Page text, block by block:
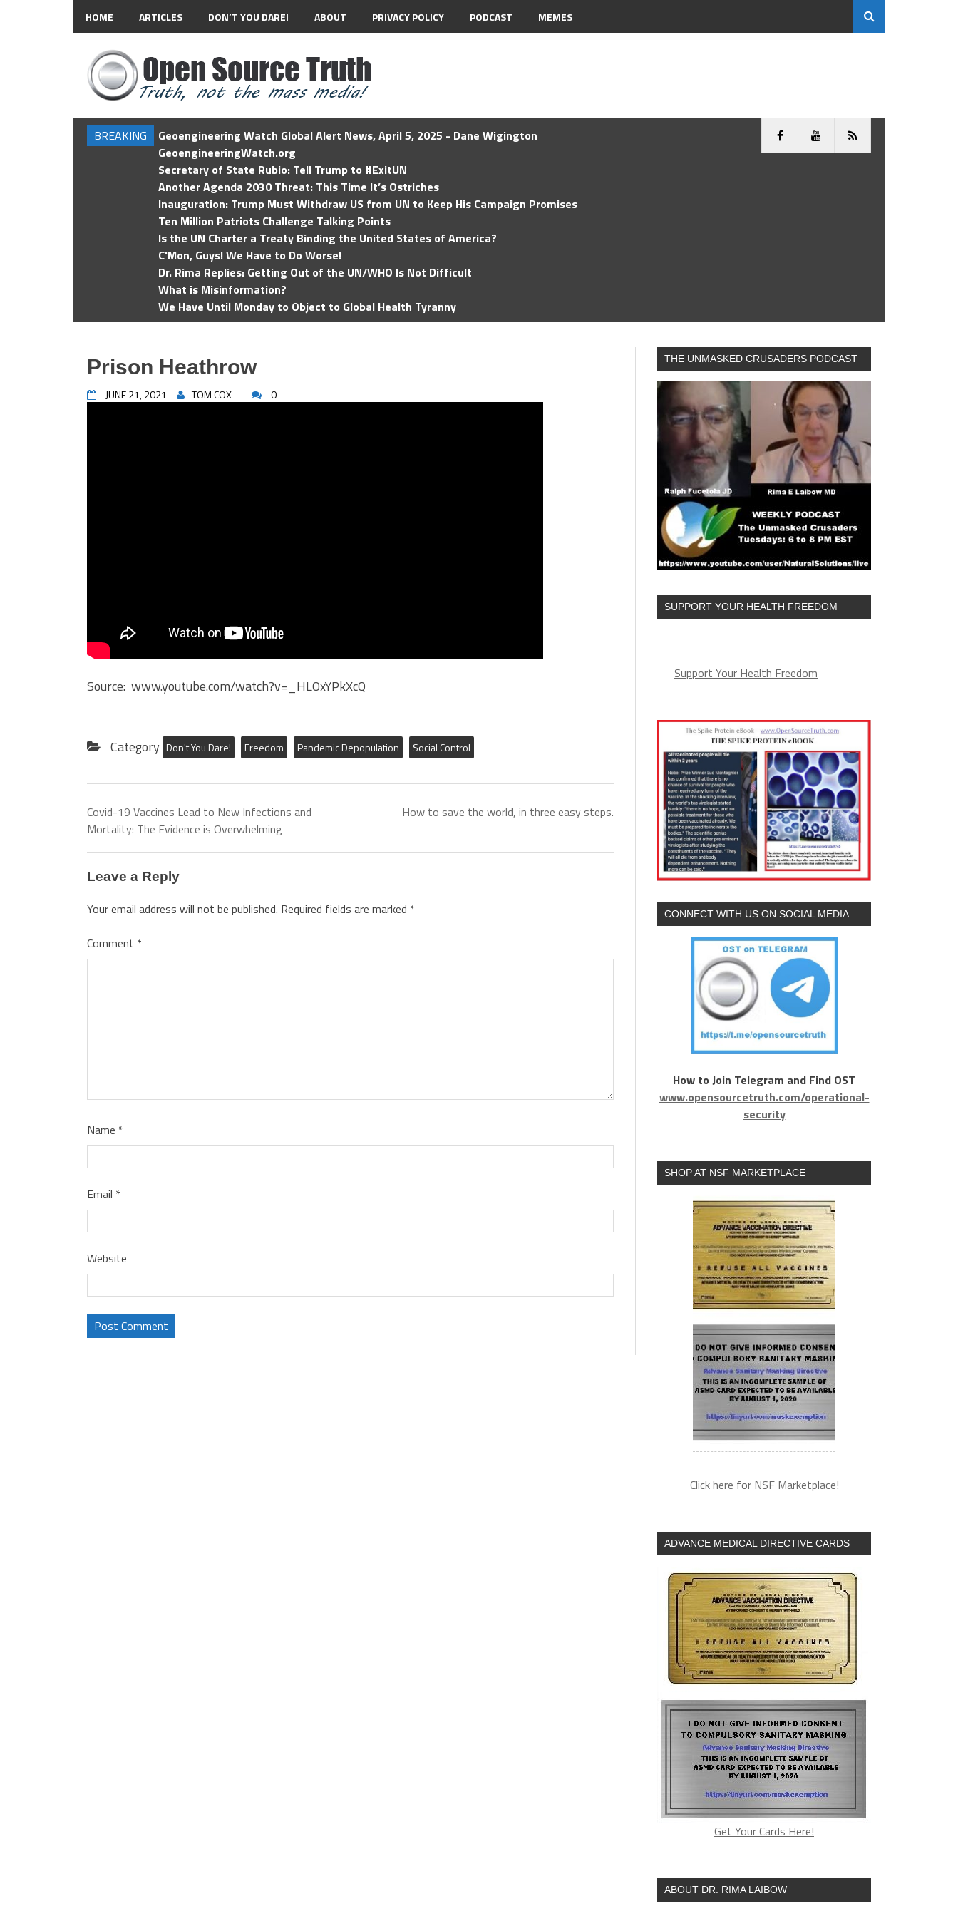
HOME ARTICLES DON’T YOU DARE! ABOUT PRIVACY POLICY PODCAST MEMES
BREAKING
Geoengineering Watch Global Alert News, April 5, 2025 - Dane Wigington
GeoengineeringWatch.org
Secretary of State Rubio: Tell Trump to #ExitUN
Another Agenda 2030 Threat: This Time It’s Ostriches
Inauguration: Trump Must Withdraw US from UN to Keep His Campaign Promises
Ten Million Patriots Challenge Talking Points
Is the UN Charter a Treaty Binding the United States of America?
C'Mon, Guys! We Have to Do Worse!
Dr. Rima Replies: Getting Out of the UN/WHO Is Not Difficult
What is Misinformation?
We Have Until Monday to Object to Global Health Tyranny
Prison Heathrow
JUNE 21, 2021 TOM COX 0
Source: www.youtube.com/watch?v=_HLOxYPkXcQ
Category Don't You Dare! Freedom Pandemic Depopulation Social Control
Covid-19 Vaccines Lead to New Infections and
Mortality: The Evidence is Overwhelming
How to save the world, in three easy steps.
Leave a Reply
Your email address will not be published. Required fields are marked *
Comment *
Name *
Email *
Website
THE UNMASKED CRUSADERS PODCAST
SUPPORT YOUR HEALTH FREEDOM
Support Your Health Freedom
CONNECT WITH US ON SOCIAL MEDIA
How to Join Telegram and Find OST
www.opensourcetruth.com/operational-
security
SHOP AT NSF MARKETPLACE
Click here for NSF Marketplace!
ADVANCE MEDICAL DIRECTIVE CARDS
Get Your Cards Here!
ABOUT DR. RIMA LAIBOW